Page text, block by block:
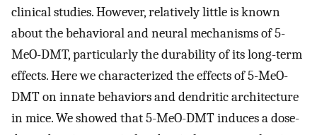
clinical studies. However, relatively little is known
about the behavioral and neural mechanisms of 5-
MeO-DMT, particularly the durability of its long-term
effects. Here we characterized the effects of 5-MeO-
DMT on innate behaviors and dendritic architecture
in mice. We showed that 5-MeO-DMT induces a dose-